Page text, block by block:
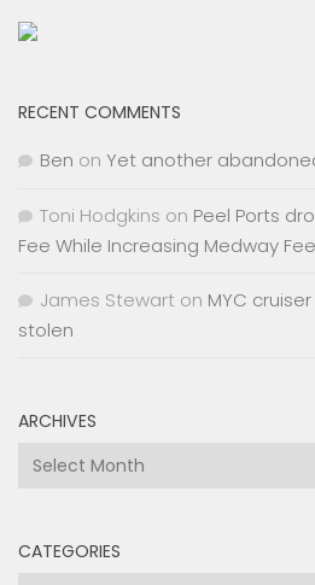
RECENT COMMENTS
Ben on Yet another
Toni Hodgkins on Peel Ports
Fee While Increasing Medway
James Stewart on MYC
stolen
ARCHIVES
Archives
CATEGORIES